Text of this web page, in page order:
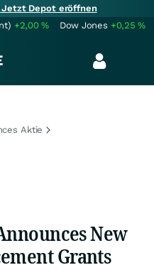
Depot eröffnen
+2,00% Dow Jones +0,25%
Aktie
New
Grants